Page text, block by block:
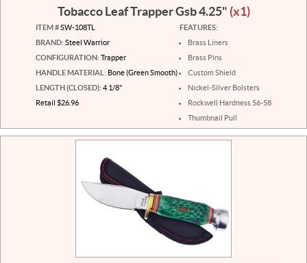
Tobacco Leaf Trapper Gsb 4.25" (x1)
ITEM #SW-108TL
BRAND: Steel Warrior
CONFIGURATION: Trapper
HANDLE MATERIAL: Bone (Green Smooth)
LENGTH (CLOSED): 4 1/8"
Retail $26.96
FEATURES:
Brass Liners
Brass Pins
Custom Shield
Nickel-Silver Bolsters
Rockwell Hardness 56-58
Thumbnail Pull